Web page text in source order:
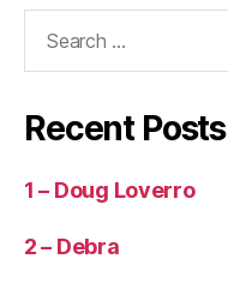
Recent Posts
1 – Doug Loverro
2 – Debra